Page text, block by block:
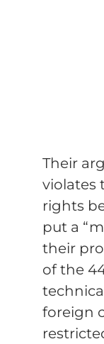
Their
violates
rights
put a
their
of the
foreign